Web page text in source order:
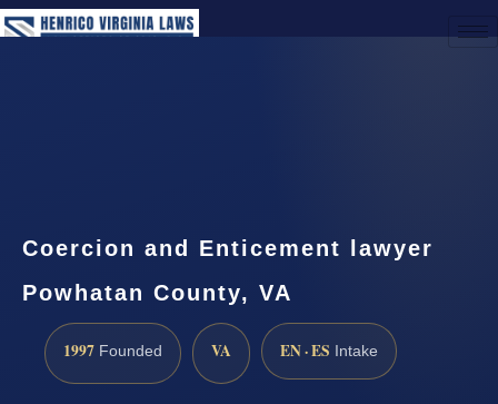
Coercion and Enticement lawyer
Powhatan County, VA
1997 Founded VA EN · ES Intake